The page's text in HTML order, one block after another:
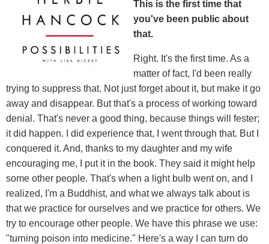
This is the first time that
you've been public about
that.
Right. It's the first time. As a
matter of fact, I'd been really
trying to suppress that. Not just forget about it, but make it go
away and disappear. But that's a process of working toward
denial. That's never a good thing, because things will fester;
it did happen. I did experience that, I went through that. But I
conquered it. And, thanks to my daughter and my wife
encouraging me, I put it in the book. They said it might help
some other people. That's when a light bulb went on, and I
realized, I'm a Buddhist, and what we always talk about is
that we practice for ourselves and we practice for others. We
try to encourage other people. We have this phrase we use:
"turning poison into medicine." Here's a way I can turn do